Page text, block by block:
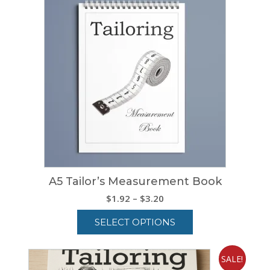
A5 Tailor’s Measurement Book
$1.92 – $3.20
range:
$1.92
through
$3.20
SELECT OPTIONS
product
has
SALE!